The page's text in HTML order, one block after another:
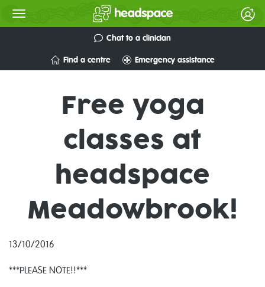
Chat to a clinician
Find a centre Emergency assistance
Free yoga
classes at
headspace
Meadowbrook!
13/10/2016
***PLEASE NOTE!!***